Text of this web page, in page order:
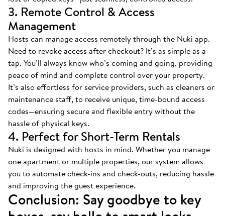
3. Remote Control & Access
Management
Hosts can manage access remotely through the Nuki app.
Need to revoke access after checkout? It’s as simple as a
tap. You’ll always know who’s coming and going, providing
peace of mind and complete control over your property.
It’s also effortless for service providers, such as cleaners or
maintenance staff, to receive unique, time-bound access
codes—ensuring secure and flexible entry without the
hassle of physical keys.
4. Perfect for Short-Term Rentals
Nuki is designed with hosts in mind. Whether you manage
one apartment or multiple properties, our system allows
you to automate check-ins and check-outs, reducing hassle
and improving the guest experience.
Conclusion: Say goodbye to key